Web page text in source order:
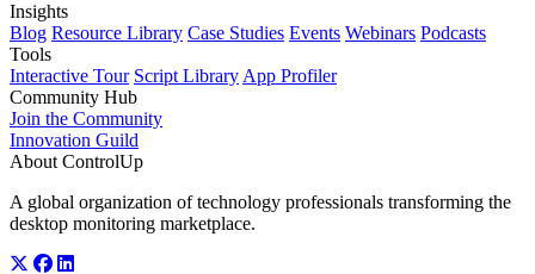
Insights
Blog Resource Library Case Studies Events Webinars Podcasts
Tools
Interactive Tour Script Library App Profiler
Community Hub
Join the Community
Innovation Guild
About ControlUp
A global organization of technology professionals transforming the
desktop monitoring marketplace.